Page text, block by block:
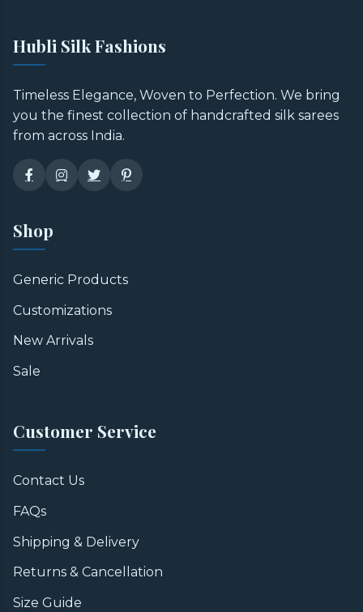
Hubli Silk Fashions
Timeless Elegance, Woven to Perfection. We bring
you the finest collection of handcrafted silk sarees
from across India.
Shop
Generic Products
Customizations
New Arrivals
Sale
Customer Service
Contact Us
FAQs
Shipping & Delivery
Returns & Cancellation
Size Guide